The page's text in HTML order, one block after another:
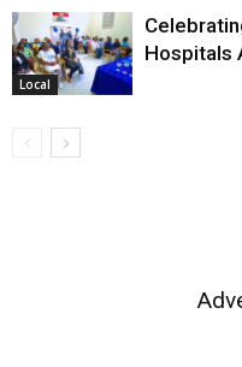
Local
Hospitals